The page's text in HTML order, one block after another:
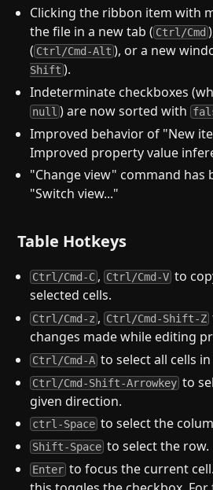
Clicking the ribbon item with
the file in a new tab ( Ctrl/Cmd
( Ctrl/Cmd-Alt ), or a new
Shift ).
Indeterminate checkboxes
null ) are now sorted with
Improved behavior of "New
Improved property value
"Change view" command has
"Switch view..."
Table Hotkeys
Ctrl/Cmd-C , Ctrl/Cmd-V to
selected cells.
Ctrl/Cmd-z , Ctrl/Cmd-Shift-Z
changes made while editing
Ctrl/Cmd-A to select all cells
Ctrl/Cmd-Shift-Arrowkey to
given direction.
ctrl-Space to select the
Shift-Space to select the row.
Enter to focus the current